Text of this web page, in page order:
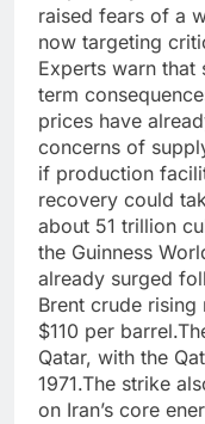
raised fears of a
now targeting
Experts warn
term
prices have
concerns of
if production
recovery could
about 51 trillion
the Guinness
already surged
Brent crude
$110 per barrel.
Qatar, with the
1971.The strike
on Iran’s core